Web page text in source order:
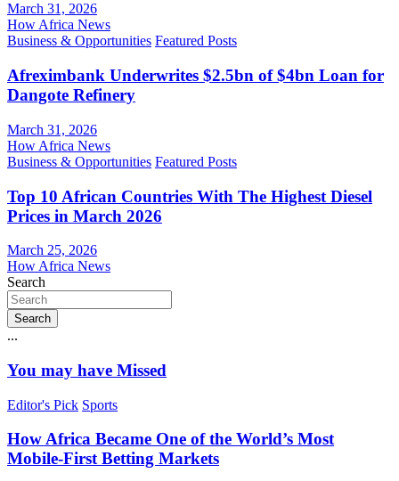
March 31, 2026
How Africa News
Business & Opportunities Featured Posts
Afreximbank Underwrites $2.5bn of $4bn Loan for
Dangote Refinery
March 31, 2026
How Africa News
Business & Opportunities Featured Posts
Top 10 African Countries With The Highest Diesel
Prices in March 2026
March 25, 2026
How Africa News
Search
Search
...
You may have Missed
Editor's Pick Sports
How Africa Became One of the World’s Most
Mobile-First Betting Markets